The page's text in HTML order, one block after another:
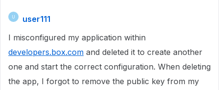
user111
I misconfigured my application within
developers.box.com and deleted it to create another
one and start the correct configuration. When deleting
the app, I forgot to remove the public key from my